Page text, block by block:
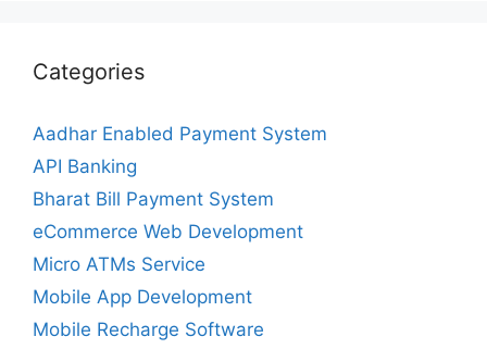
Categories
Aadhar Enabled Payment System
API Banking
Bharat Bill Payment System
eCommerce Web Development
Micro ATMs Service
Mobile App Development
Mobile Recharge Software